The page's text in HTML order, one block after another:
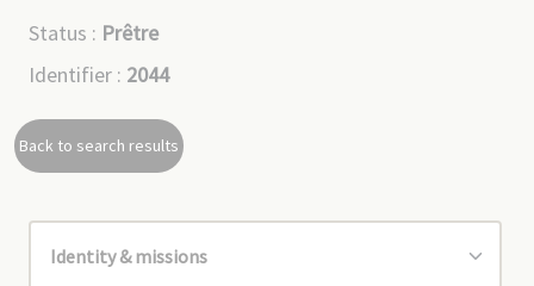
Status : Prêtre
Identifier : 2044
Back to search results